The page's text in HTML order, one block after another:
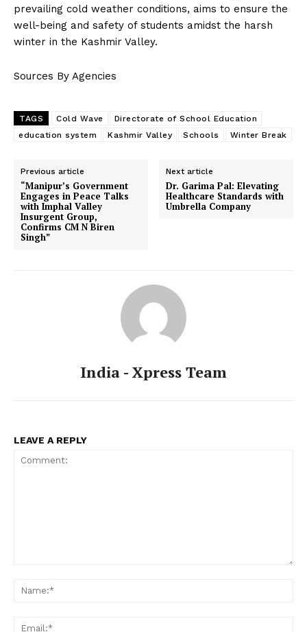
prevailing cold weather conditions, aims to ensure the
well-being and safety of students amidst the harsh
winter in the Kashmir Valley.
Sources By Agencies
TAGS Cold Wave
Directorate of School Education
education system
Kashmir Valley Schools Winter Break
Previous article
“Manipur’s Government
Engages in Peace Talks
with Imphal Valley
Insurgent Group,
Confirms CM N Biren
Singh”
Next article
Dr. Garima Pal: Elevating
Healthcare Standards with
Umbrella Company
India - Xpress Team
LEAVE A REPLY